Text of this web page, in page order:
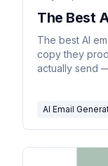
The Best
The best AI
copy they
actually send
AI Email